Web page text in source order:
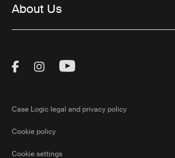
About Us
Visit Thule on Facebook
Visit Thule on Instagram
Visit Thule on
Case Logic legal and privacy policy
Cookie policy
Cookie settings